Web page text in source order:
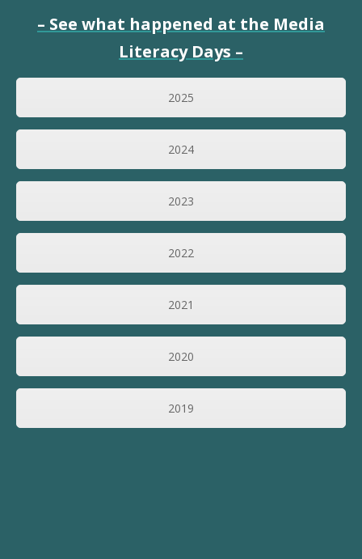
– See what happened at the Media
Literacy Days –
2025
2024
2023
2022
2021
2020
2019